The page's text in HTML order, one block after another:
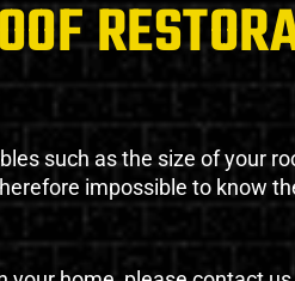
such as the size of your
impossible to know